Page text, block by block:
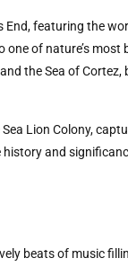
featuring the
of nature’s most
the Sea of Cortez,
Lion Colony,
and
beats of music